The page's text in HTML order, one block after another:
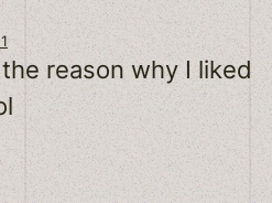
reason why I liked